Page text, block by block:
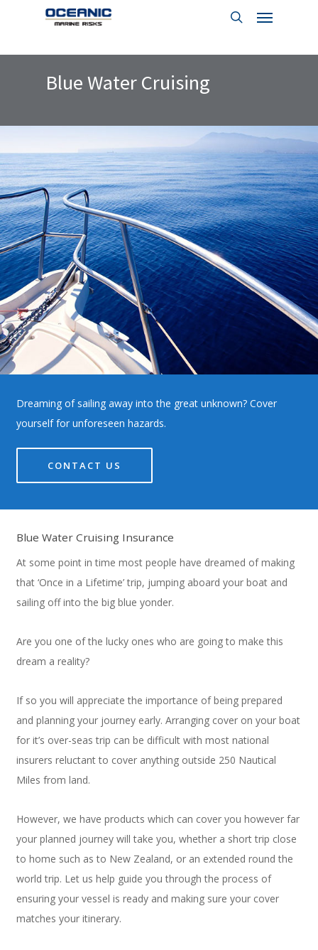
Menu
Blue Water Cruising
Dreaming of sailing away into the great unknown? Cover
yourself for unforeseen hazards.
CONTACT US
Blue Water Cruising Insurance
At some point in time most people have dreamed of making
that ‘Once in a Lifetime’ trip, jumping aboard your boat and
sailing off into the big blue yonder.
Are you one of the lucky ones who are going to make this
dream a reality?
If so you will appreciate the importance of being prepared
and planning your journey early. Arranging cover on your boat
for it’s over-seas trip can be difficult with most national
insurers reluctant to cover anything outside 250 Nautical
Miles from land.
However, we have products which can cover you however far
your planned journey will take you, whether a short trip close
to home such as to New Zealand, or an extended round the
world trip. Let us help guide you through the process of
ensuring your vessel is ready and making sure your cover
matches your itinerary.